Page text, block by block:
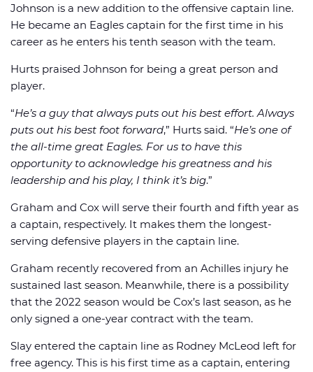
Johnson is a new addition to the offensive captain line.
He became an Eagles captain for the first time in his
career as he enters his tenth season with the team.
Hurts praised Johnson for being a great person and
player.
“He’s a guy that always puts out his best effort. Always
puts out his best foot forward,” Hurts said. “He’s one of
the all-time great Eagles. For us to have this
opportunity to acknowledge his greatness and his
leadership and his play, I think it’s big.”
Graham and Cox will serve their fourth and fifth year as
a captain, respectively. It makes them the longest-
serving defensive players in the captain line.
Graham recently recovered from an Achilles injury he
sustained last season. Meanwhile, there is a possibility
that the 2022 season would be Cox’s last season, as he
only signed a one-year contract with the team.
Slay entered the captain line as Rodney McLeod left for
free agency. This is his first time as a captain, entering